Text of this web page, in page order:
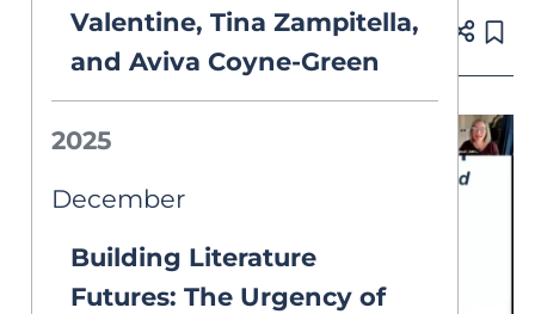
Valentine, Tina Zampitella,
and Aviva Coyne-Green
2025
December
Building Literature
Futures: The Urgency of
Published on Oct 23, 2025